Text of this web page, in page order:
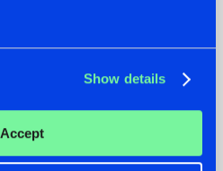
Show details
Accept